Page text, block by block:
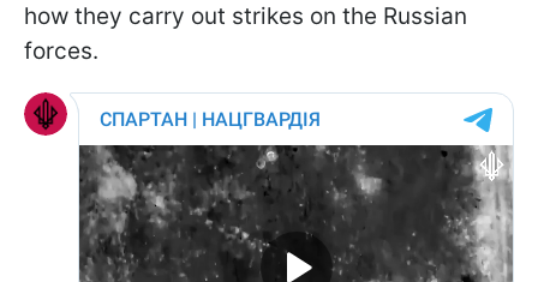
how they carry out strikes on the Russian
forces.